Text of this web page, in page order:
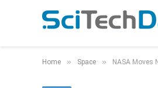
Home » Space » NASA Moves